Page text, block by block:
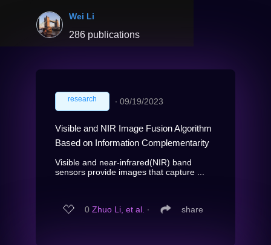
Wei Li
286 publications
research ∙ 09/19/2023
Visible and NIR Image Fusion Algorithm
Based on Information Complementarity
Visible and near-infrared(NIR) band
sensors provide images that capture ...
0 Zhuo Li, et al. ∙ share